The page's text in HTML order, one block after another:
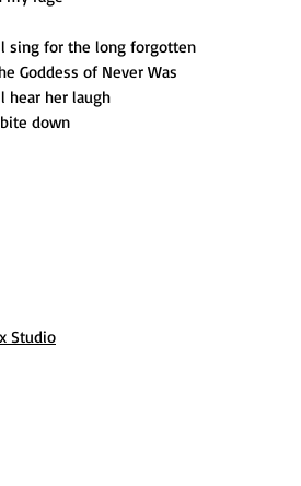
sing for the long forgotten
Goddess of Never Was
hear her laugh
down
Studio